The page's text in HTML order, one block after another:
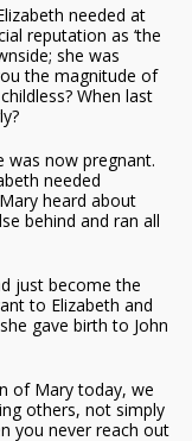
needed at
reputation as ‘the
she was
the magnitude of
When last
was now pregnant.
needed
heard about
behind and ran all
just become the
to Elizabeth and
gave birth to John
of Mary today, we
others, not simply
you never reach out